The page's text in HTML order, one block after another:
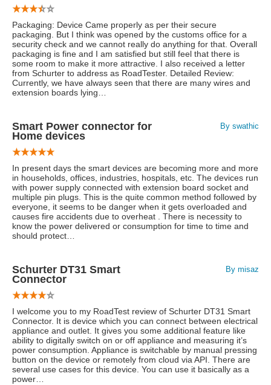
Packaging: Device Came properly as per their secure
packaging. But I think was opened by the customs office for a
security check and we cannot really do anything for that. Overall
packaging is fine and I am satisfied but still feel that there is
some room to make it more attractive. I also received a letter
from Schurter to address as RoadTester. Detailed Review:
Currently, we have always seen that there are many wires and
extension boards lying…
Smart Power connector for
Home devices
By swathic
In present days the smart devices are becoming more and more
in households, offices, industries, hospitals, etc. The devices run
with power supply connected with extension board socket and
multiple pin plugs. This is the quite common method followed by
everyone, it seems to be danger when it gets overloaded and
causes fire accidents due to overheat . There is necessity to
know the power delivered or consumption for time to time and
should protect…
Schurter DT31 Smart
Connector
By misaz
I welcome you to my RoadTest review of Schurter DT31 Smart
Connector. It is device which you can connect between electrical
appliance and outlet. It gives you some additional feature like
ability to digitally switch on or off appliance and measuring it’s
power consumption. Appliance is switchable by manual pressing
button on the device or remotely from cloud via API. There are
several use cases for this device. You can use it basically as a
power…